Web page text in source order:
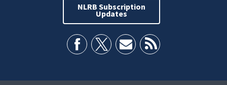
NLRB Subscription
Updates